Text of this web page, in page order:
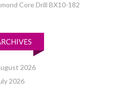
Core Drill BX10-182
2026
2026